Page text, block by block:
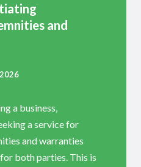
and
a business,
a service for
and warranties
both parties. This is